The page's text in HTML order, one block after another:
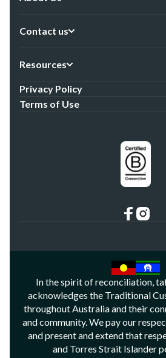
Contact us
Resources
Privacy Policy
Terms of Use
In the spirit of reconciliation,
acknowledges the Traditional
throughout Australia and their
and community. We pay our
and present and extend that
and Torres Strait Islander